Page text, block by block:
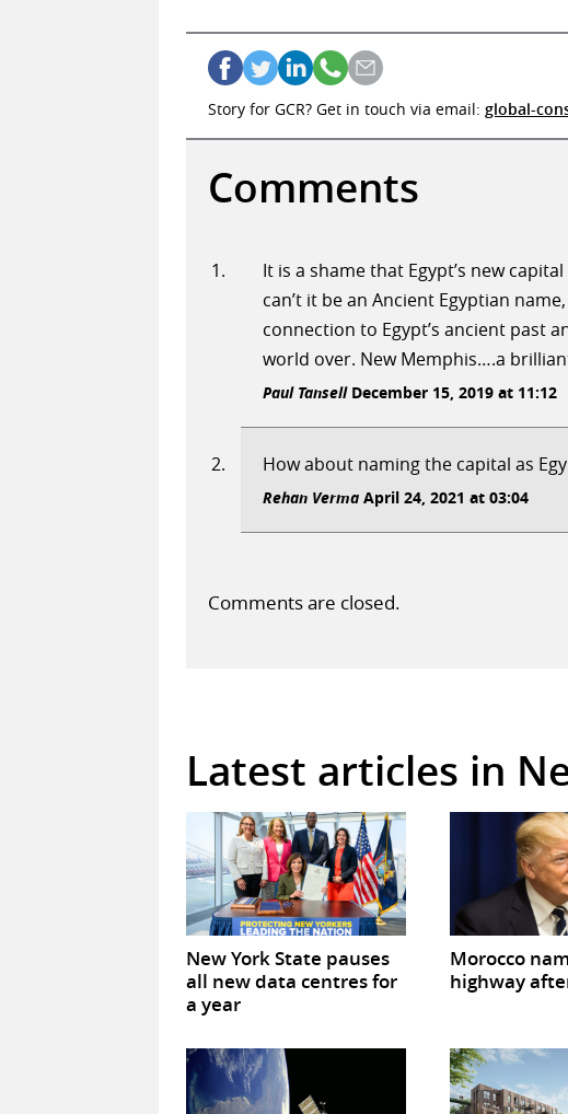
Story for GCR? Get in touch via email: global-
Comments
It is a shame that Egypt’s new
can’t it be an Ancient Egyptian
connection to Egypt’s ancient past
world over. New Memphis….a
Paul TansellDecember 15, 2019 at 11:12
How about naming the capital as
Rehan VermaApril 24, 2021 at 03:04
Comments are closed.
Latest articles in
New York State pauses
all new data centres for
a year
Morocco
highway